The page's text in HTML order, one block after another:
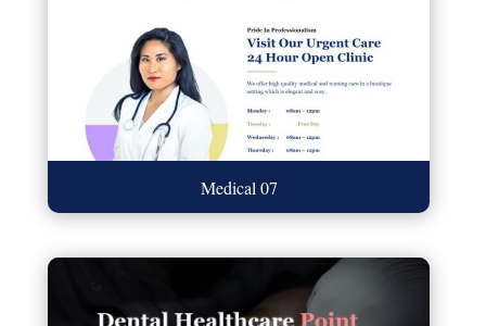
Medical 07